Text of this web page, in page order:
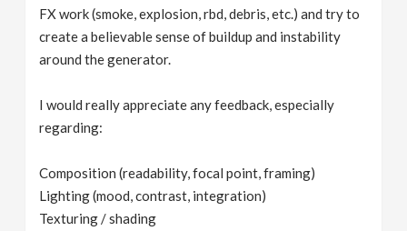
FX work (smoke, explosion, rbd, debris, etc.) and try to
create a believable sense of buildup and instability
around the generator.
I would really appreciate any feedback, especially
regarding:
Composition (readability, focal point, framing)
Lighting (mood, contrast, integration)
Texturing / shading